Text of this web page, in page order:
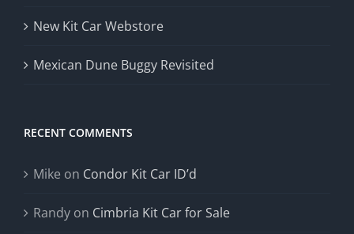
New Kit Car Webstore
Mexican Dune Buggy Revisited
RECENT COMMENTS
Mike on Condor Kit Car ID’d
Randy on Cimbria Kit Car for Sale